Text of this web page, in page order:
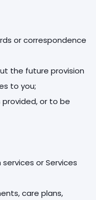
or correspondence
the future provision
to you;
or to be
or Services
care plans,